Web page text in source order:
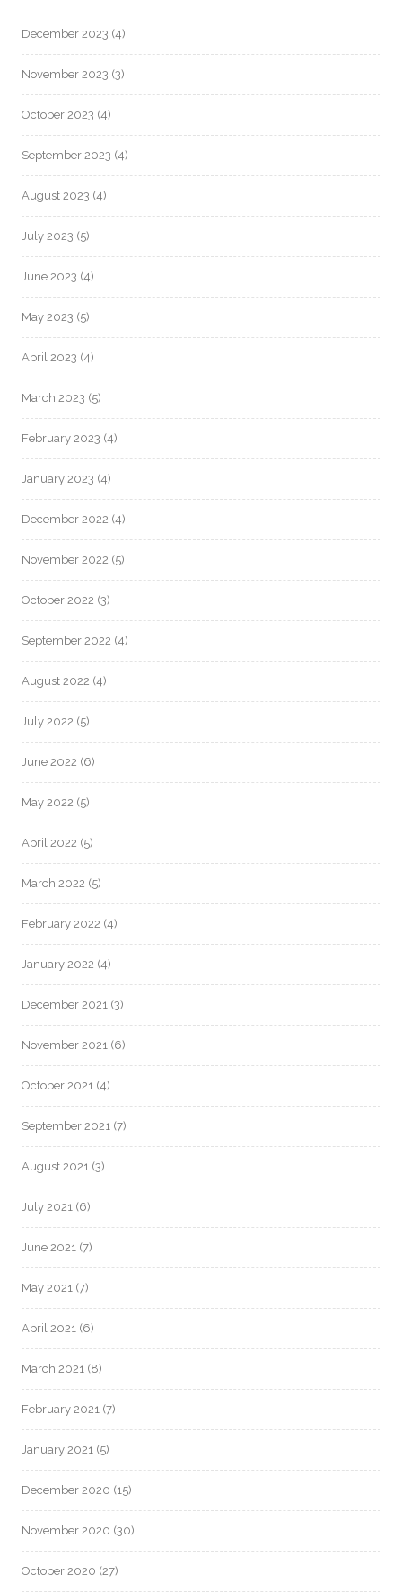
December 2023 (4)
November 2023 (3)
October 2023 (4)
September 2023 (4)
August 2023 (4)
July 2023 (5)
June 2023 (4)
May 2023 (5)
April 2023 (4)
March 2023 (5)
February 2023 (4)
January 2023 (4)
December 2022 (4)
November 2022 (5)
October 2022 (3)
September 2022 (4)
August 2022 (4)
July 2022 (5)
June 2022 (6)
May 2022 (5)
April 2022 (5)
March 2022 (5)
February 2022 (4)
January 2022 (4)
December 2021 (3)
November 2021 (6)
October 2021 (4)
September 2021 (7)
August 2021 (3)
July 2021 (6)
June 2021 (7)
May 2021 (7)
April 2021 (6)
March 2021 (8)
February 2021 (7)
January 2021 (5)
December 2020 (15)
November 2020 (30)
October 2020 (27)